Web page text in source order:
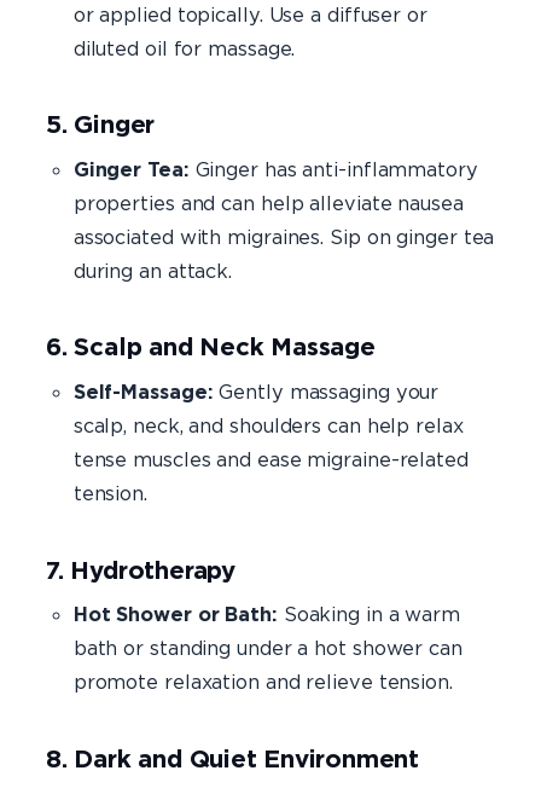
or applied topically. Use a diffuser or
diluted oil for massage.
5. Ginger
Ginger Tea: Ginger has anti-inflammatory
properties and can help alleviate nausea
associated with migraines. Sip on ginger tea
during an attack.
6. Scalp and Neck Massage
Self-Massage: Gently massaging your
scalp, neck, and shoulders can help relax
tense muscles and ease migraine-related
tension.
7. Hydrotherapy
Hot Shower or Bath: Soaking in a warm
bath or standing under a hot shower can
promote relaxation and relieve tension.
8. Dark and Quiet Environment